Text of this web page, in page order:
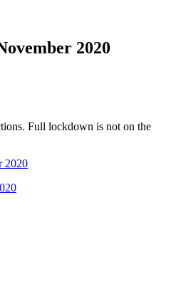
2020
Full lockdown is not on the